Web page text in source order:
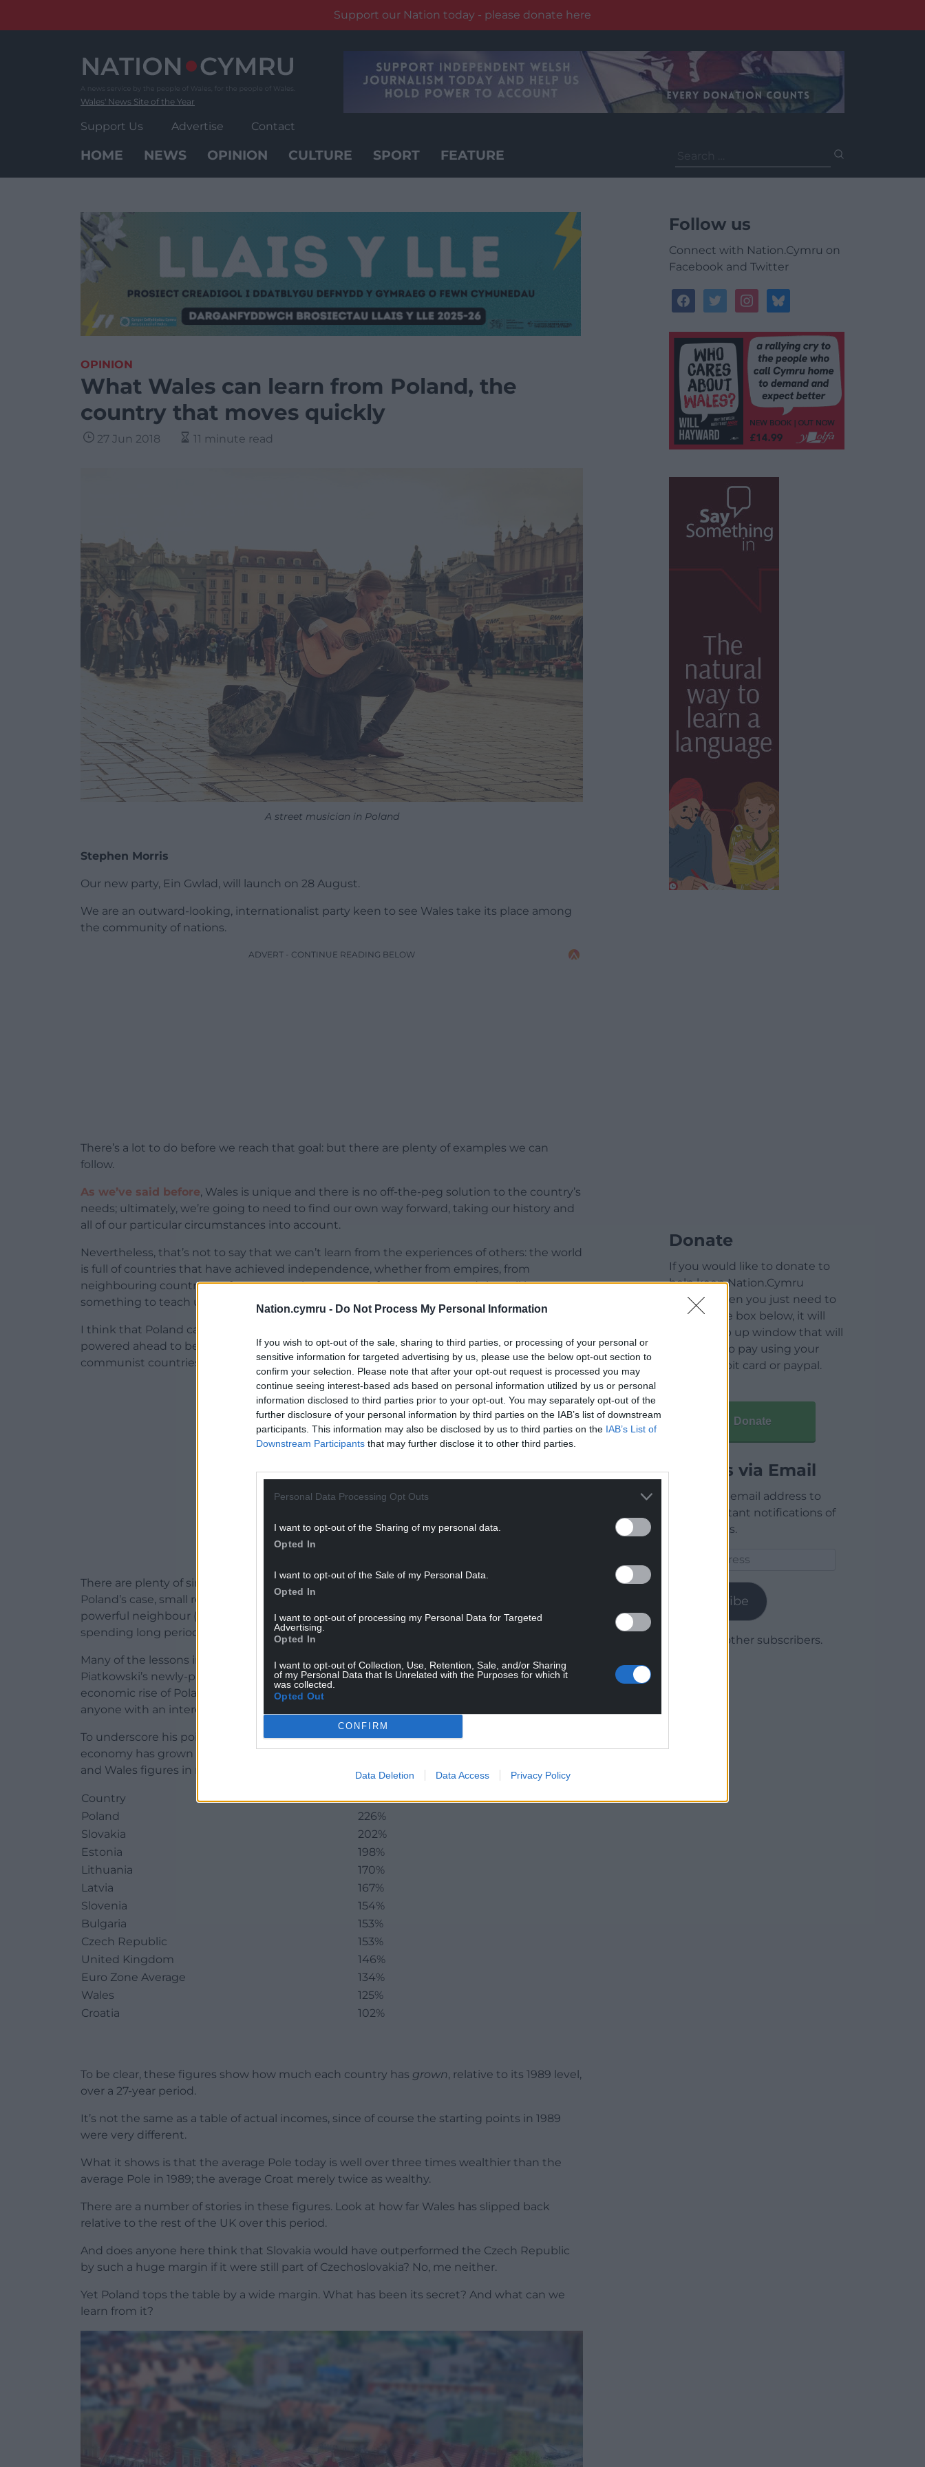
Nation.cymru - Do Not Process My Personal Information
If you wish to opt-out of the sale, sharing to third parties, or processing of your personal or
sensitive information for targeted advertising by us, please use the below opt-out section to
confirm your selection. Please note that after your opt-out request is processed you may
continue seeing interest-based ads based on personal information utilized by us or personal
information disclosed to third parties prior to your opt-out. You may separately opt-out of the
further disclosure of your personal information by third parties on the IAB’s list of downstream
participants. This information may also be disclosed by us to third parties on the IAB’s List of
Downstream Participants that may further disclose it to other third parties.
Personal Data Processing Opt Outs
I want to opt-out of the Sharing of my personal data.
Opted In
I want to opt-out of the Sale of my Personal Data.
Opted In
I want to opt-out of processing my Personal Data for Targeted
Advertising.
Opted In
I want to opt-out of Collection, Use, Retention, Sale, and/or Sharing
of my Personal Data that Is Unrelated with the Purposes for which it
was collected.
Opted Out
CONFIRM
Data Deletion Data Access Privacy Policy
Support our Nation today - please donate here
Wales' News Site of the Year
Support Us Advertise Contact
HOME NEWS OPINION CULTURE SPORT FEATURE
for:
OPINION
What Wales can learn from Poland, the
country that moves quickly
27 Jun 2018 11 minute read
A street musician in Poland
Stephen Morris
Our new party, Ein Gwlad, will launch on 28 August.
We are an outward-looking, internationalist party keen to see Wales take its place among
the community of nations.
ADVERT - CONTINUE READING BELOW
There’s a lot to do before we reach that goal: but there are plenty of examples we can
follow.
As we’ve said before, Wales is unique and there is no off-the-peg solution to the country’s
needs; ultimately, we’re going to need to find our own way forward, taking our history and
all of our particular circumstances into account.
Nevertheless, that’s not to say that we can’t learn from the experiences of others: the world
is full of countries that have achieved independence, whether from empires, from
neighbouring countries or from oppressive systems of government, and they all have
something to teach us.
I think that Poland can teach us a lot. Since the collapse of communism in 1989, Poland has
powered ahead to become by far the fastest-growing and most successful of all the former
communist countries in Europe.
ADVERT - CONTINUE READING BELOW
There are plenty of similarities between Poland and Wales: a relatively small country (in
Poland’s case, small relative to Russia!) sharing a long border with a much larger and more
powerful neighbour (in fact two, in Poland’s case, if you count Germany as well), and
spending long periods of history wiped off the official maps with no legal status of any sort.
Many of the lessons in this article were gained from my recent reading of Marcin
Piatkowski’s newly-published book “Europe’s Growth Champion – Insights from the
economic rise of Poland” (2018, Oxford University Press), which I warmly recommend to
anyone with an interest in these matters.
To underscore his point, Piatkowski gives the following figures to show how the Polish
economy has grown since 1989, compared to other countries in Europe. I’ve put the UK
and Wales figures in myself, taken from other sources:
Country
GDP Growth 1989-2016
Poland
226%
Slovakia
202%
Estonia
198%
Lithuania
170%
Latvia
167%
Slovenia
154%
Bulgaria
153%
Czech Republic
153%
United Kingdom
146%
Euro Zone Average
134%
Wales
125%
Croatia
102%
To be clear, these figures show how much each country has grown, relative to its 1989 level,
over a 27-year period.
It’s not the same as a table of actual incomes, since of course the starting points in 1989
were very different.
What it shows is that the average Pole today is well over three times wealthier than the
average Pole in 1989; the average Croat merely twice as wealthy.
There are a number of stories in these figures. Look at how far Wales has slipped back
relative to the rest of the UK over this period.
And does anyone here think that Slovakia would have outperformed the Czech Republic
by such a huge margin if it were still part of Czechoslovakia? No, me neither.
Yet Poland tops the table by a wide margin. What has been its secret? And what can we
learn from it?
Follow us
Connect with Nation.Cymru on
Facebook and Twitter
facebooktwitterinstagrambluesky
Donate
If you would like to donate to
help keep Nation.Cymru
running then you just need to
click on the box below, it will
open a pop up window that will
allow you to pay using your
credit / debit card or paypal.
Donate
Articles via Email
Enter your email address to
receive instant notifications of
new articles.
Subscribe
Join 1,780 other subscribers.